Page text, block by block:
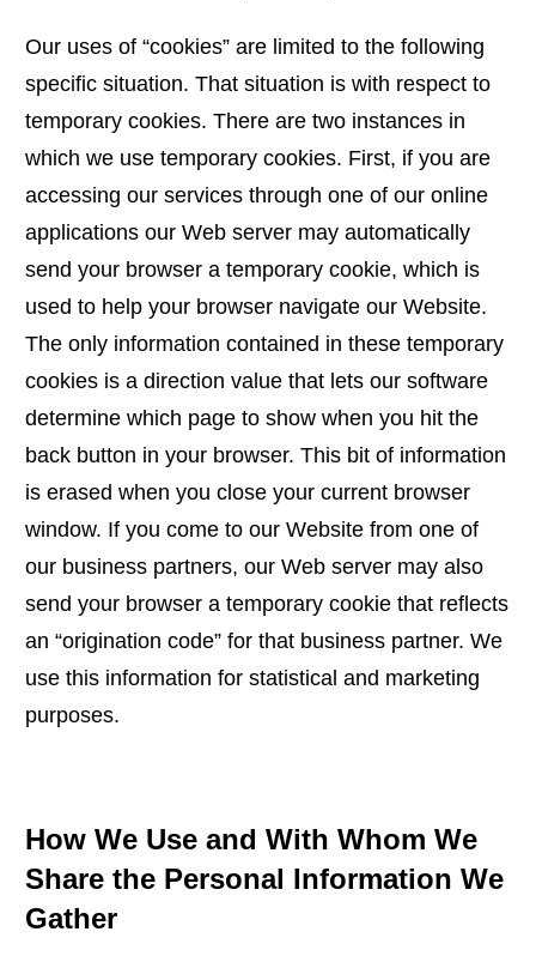
Our uses of “cookies” are limited to the following
specific situation. That situation is with respect to
temporary cookies. There are two instances in
which we use temporary cookies. First, if you are
accessing our services through one of our online
applications our Web server may automatically
send your browser a temporary cookie, which is
used to help your browser navigate our Website.
The only information contained in these temporary
cookies is a direction value that lets our software
determine which page to show when you hit the
back button in your browser. This bit of information
is erased when you close your current browser
window. If you come to our Website from one of
our business partners, our Web server may also
send your browser a temporary cookie that reflects
an “origination code” for that business partner. We
use this information for statistical and marketing
purposes.
How We Use and With Whom We
Share the Personal Information We
Gather